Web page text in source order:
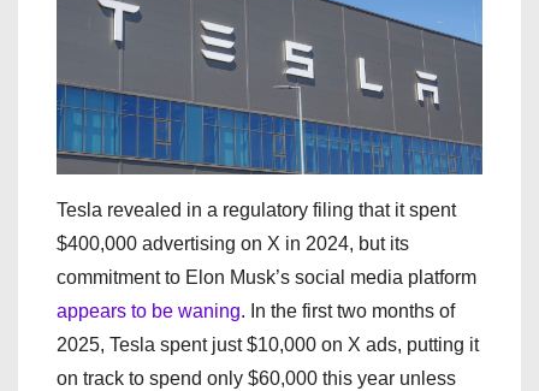
Tesla revealed in a regulatory filing that it spent
$400,000 advertising on X in 2024, but its
commitment to Elon Musk’s social media platform
appears to be waning. In the first two months of
2025, Tesla spent just $10,000 on X ads, putting it
on track to spend only $60,000 this year unless